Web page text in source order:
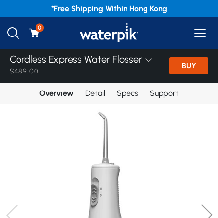
*Free Shipping Within Hong Kong
0
Cordless Express Water Flosser
$489.00
BUY
Overview Detail Specs Support
World Smile Day
Cordless Express Water Flosser
Cordless Express Water Flosser
Cordless Enhance Water Flosser
Cordless Plus 5000 Water Flosser